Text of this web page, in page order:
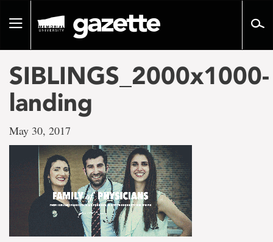
pageToggle
SIBLINGS_2000x1000-
landing
May 30, 2017